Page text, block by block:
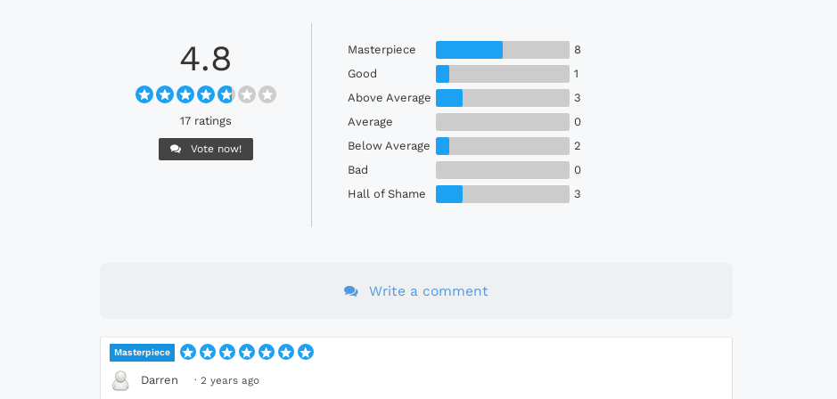
4.8
17 ratings
Vote now!
Masterpiece
8
Good
1
Above Average
3
Average
0
Below Average
2
Bad
0
Hall of Shame
3
Write a comment
Masterpiece
Darren · 2 years ago